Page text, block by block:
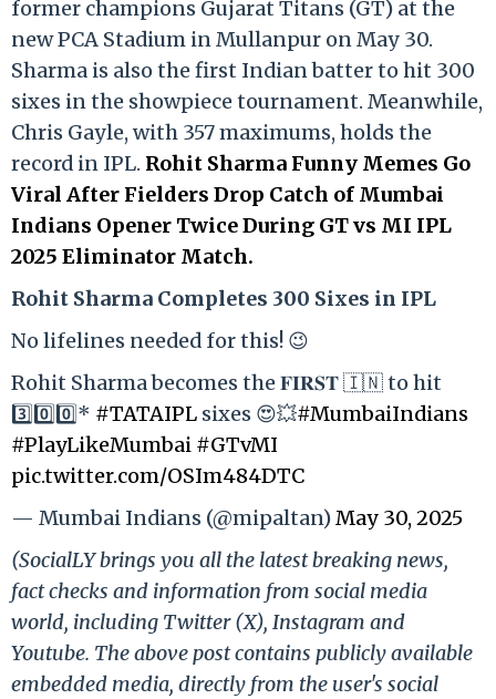
former champions Gujarat Titans (GT) at the
new PCA Stadium in Mullanpur on May 30.
Sharma is also the first Indian batter to hit 300
sixes in the showpiece tournament. Meanwhile,
Chris Gayle, with 357 maximums, holds the
record in IPL. Rohit Sharma Funny Memes Go
Viral After Fielders Drop Catch of Mumbai
Indians Opener Twice During GT vs MI IPL
2025 Eliminator Match.
Rohit Sharma Completes 300 Sixes in IPL
No lifelines needed for this! 😉
Rohit Sharma becomes the 𝐅𝐈𝐑𝐒𝐓 🇮🇳 to hit
3️⃣0️⃣0️⃣* #TATAIPL sixes 😍💥#MumbaiIndians
#PlayLikeMumbai #GTvMI
pic.twitter.com/OSIm484DTC
— Mumbai Indians (@mipaltan)May 30, 2025
(SocialLY brings you all the latest breaking news,
fact checks and information from social media
world, including Twitter (X), Instagram and
Youtube. The above post contains publicly available
embedded media, directly from the user's social